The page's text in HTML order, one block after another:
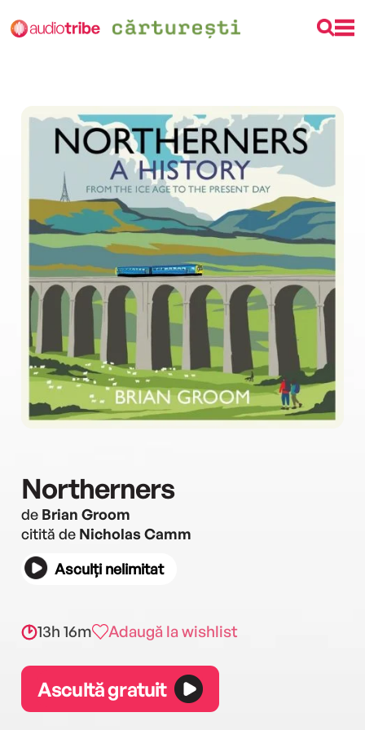
Northerners
de Brian Groom
citită de Nicholas Camm
Asculți nelimitat
13h 16m Adaugă la wishlist
Ascultă gratuit